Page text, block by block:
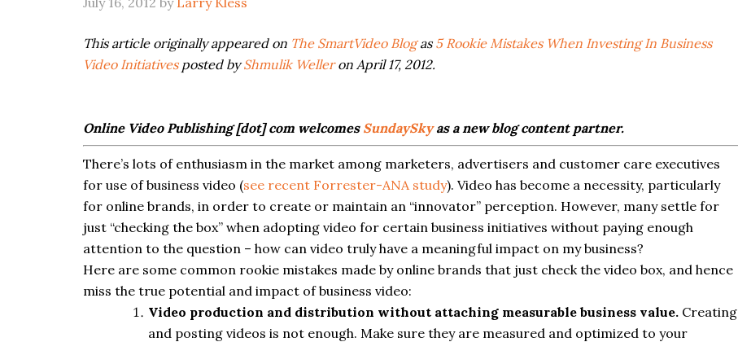
This article originally appeared on The SmartVideo Blogas 5 Rookie Mistakes When Investing In Business
Video Initiativesposted byShmulik Welleron April 17, 2012.
Online Video Publishing [dot] com welcomes SundaySkyas a new blog content partner.
There’s lots of enthusiasm in the market among marketers, advertisers and customer care executives
for use of business video (see recent Forrester-ANA study). Video has become a necessity, particularly
for online brands, in order to create or maintain an “innovator” perception. However, many settle for
just “checking the box” when adopting video for certain business initiatives without paying enough
attention to the question – how can video truly have a meaningful impact on my business?
Here are some common rookie mistakes made by online brands that just check the video box, and hence
miss the true potential and impact of business video:
Video production and distribution without attaching measurable business value. Creating
and posting videos is not enough. Make sure they are measured and optimized to your